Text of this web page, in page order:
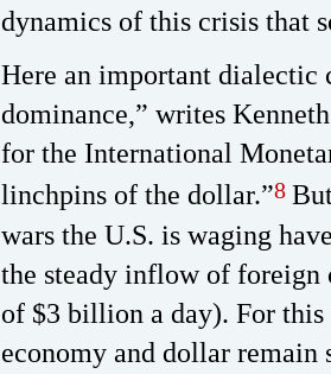
dynamics of this crisis that
Here an important dialectic
dominance,” writes
for the International
linchpins of the dollar.”8
wars the U.S. is waging
the steady inflow of foreign
of $3 billion a day). For
economy and dollar remain